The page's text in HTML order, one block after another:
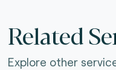
Related
Explore other